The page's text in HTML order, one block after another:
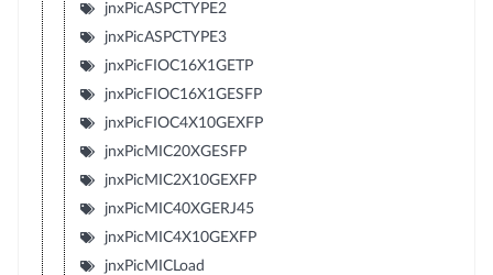
jnxPicASPCTYPE2
jnxPicASPCTYPE3
jnxPicFIOC16X1GETP
jnxPicFIOC16X1GESFP
jnxPicFIOC4X10GEXFP
jnxPicMIC20XGESFP
jnxPicMIC2X10GEXFP
jnxPicMIC40XGERJ45
jnxPicMIC4X10GEXFP
jnxPicMICLoad